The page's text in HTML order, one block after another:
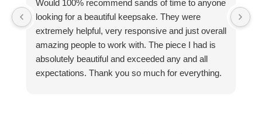
Would 100% recommend sands of time to anyone
looking for a beautiful keepsake. They were
extremely helpful, very responsive and just overall
amazing people to work with. The piece I had is
absolutely beautiful and exceeded any and all
expectations. Thank you so much for everything.